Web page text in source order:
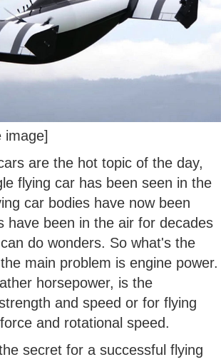
image]
are the hot topic of the day,
flying car has been seen in the
car bodies have now been
have been in the air for decades
do wonders. So what's the
main problem is engine power.
horsepower, is the
and speed or for flying
and rotational speed.
secret for a successful flying